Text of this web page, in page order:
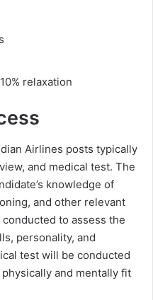
relaxation
Airlines posts typically
and medical test. The
knowledge of
and other relevant
to assess the
personality, and
test will be conducted
and mentally fit